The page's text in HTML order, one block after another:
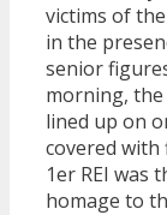
victims of
in the
senior
morning,
lined up on
covered with
1er REI was
homage to